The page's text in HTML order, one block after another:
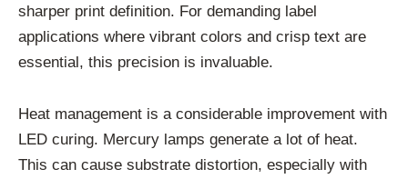
sharper print definition. For demanding label
applications where vibrant colors and crisp text are
essential, this precision is invaluable.
Heat management is a considerable improvement with
LED curing. Mercury lamps generate a lot of heat.
This can cause substrate distortion, especially with